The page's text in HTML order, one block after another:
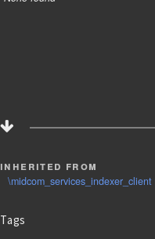
inherited from
\midcom_services_indexer_client
Tags